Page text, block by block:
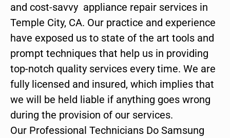
and cost-savvy appliance repair services in
Temple City, CA. Our practice and experience
have exposed us to state of the art tools and
prompt techniques that help us in providing
top-notch quality services every time. We are
fully licensed and insured, which implies that
we will be held liable if anything goes wrong
during the provision of our services.
Our Professional Technicians Do Samsung